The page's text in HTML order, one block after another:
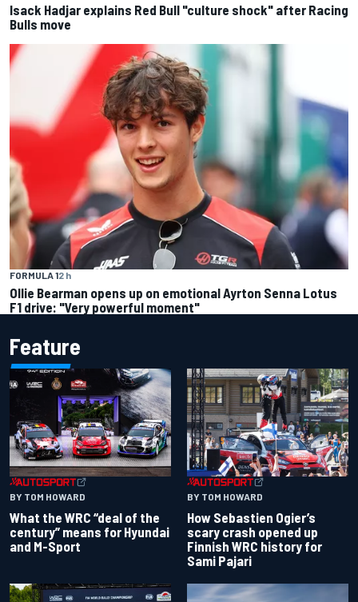
Isack Hadjar explains Red Bull "culture shock" after Racing
Bulls move
FORMULA 12 h
Ollie Bearman opens up on emotional Ayrton Senna Lotus
F1 drive: "Very powerful moment"
Feature
BY TOM HOWARD
What the WRC “deal of the
century” means for Hyundai
and M-Sport
BY TOM HOWARD
How Sebastien Ogier’s
scary crash opened up
Finnish WRC history for
Sami Pajari